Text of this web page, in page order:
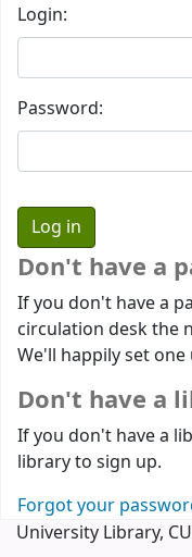
Login:
Password:
Don't have a
If you don't have a
circulation desk the
We'll happily set
Don't have a
If you don't have a
library to sign up.
Forgot your
University Library,